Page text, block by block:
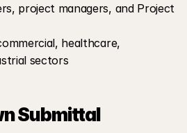
project managers, and Project
healthcare,
sectors
Submittal